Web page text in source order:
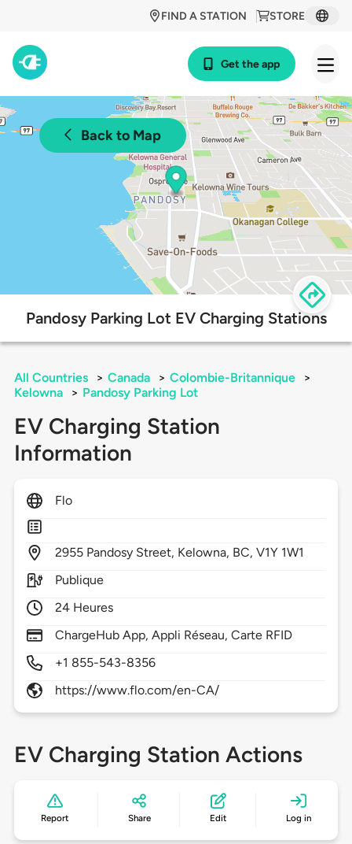
STORE
FIND A STATION
Get the app
Back to Map
Pandosy Parking Lot EV Charging Stations
All Countries > Canada > Colombie-Britannique
>
Kelowna
> Pandosy Parking Lot
EV Charging Station
Information
Flo
2955 Pandosy Street, Kelowna, BC,V1Y 1W1
Publique
24 Heures
ChargeHub App, Appli Réseau, Carte RFID
+1 855-543-8356
https://www.flo.com/en-CA/
EV Charging Station Actions
Report Share Edit Log in